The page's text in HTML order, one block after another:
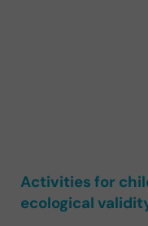
Activities for
ecological